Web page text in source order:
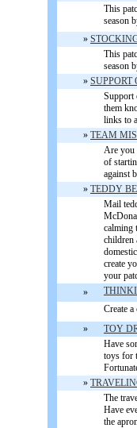
This
season
»
This
season
» SUPPORT
Support
them
links to
» TEAM
Are you
of
against
» TEDDY
Mail
calming
children
create
your
»
Create
»
TOY
Have
toys for
»
The
Have
the